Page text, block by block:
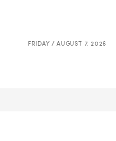
FRIDAY / AUGUST 7. 2026